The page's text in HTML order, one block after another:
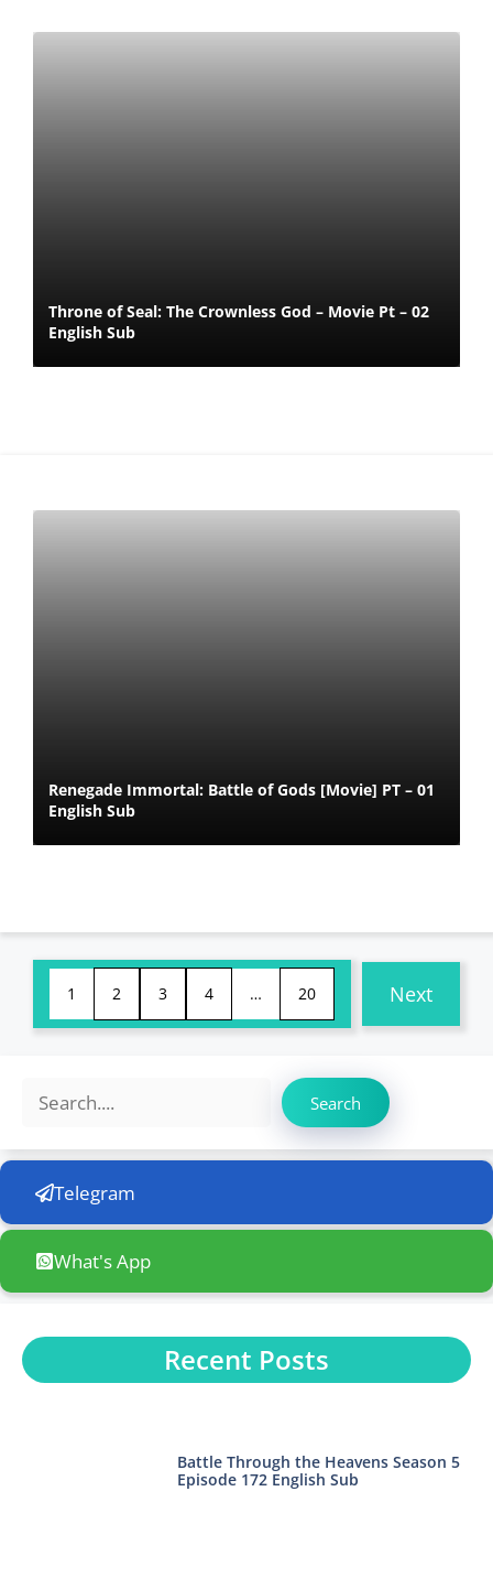
Throne of Seal: The Crownless God – Movie Pt – 02
English Sub
Renegade Immortal: Battle of Gods [Movie] PT – 01
English Sub
1 2 3 4 … 20 Next
Search Search
Telegram
What's App
Recent Posts
Battle Through the Heavens Season 5
Episode 172 English Sub